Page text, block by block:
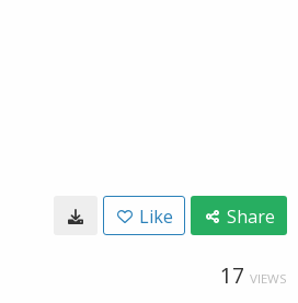
Like Share
17 VIEWS